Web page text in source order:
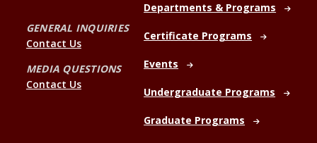
GENERAL INQUIRIES
Contact Us
MEDIA QUESTIONS
Contact Us
Departments & Programs
Certificate Programs
Events
Undergraduate Programs
Graduate Programs